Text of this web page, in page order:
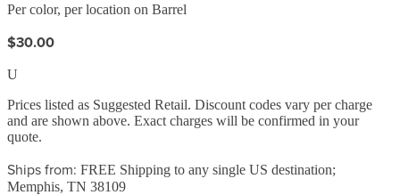
Per color, per location on Barrel
$30.00
U
Prices listed as Suggested Retail. Discount codes vary per charge
and are shown above. Exact charges will be confirmed in your
quote.
Ships from: FREE Shipping to any single US destination;
Memphis, TN 38109